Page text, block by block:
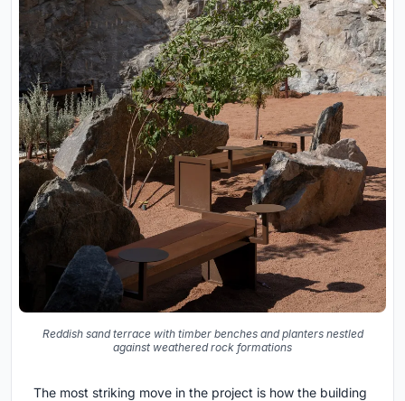
Reddish sand terrace with timber benches and planters nestled
against weathered rock formations
The most striking move in the project is how the building